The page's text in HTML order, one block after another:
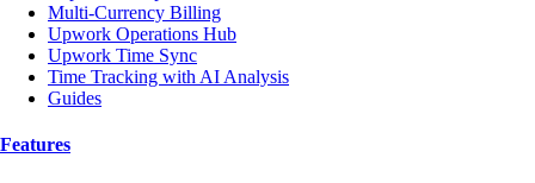
Multi-Currency Billing
Upwork Operations Hub
Upwork Time Sync
Time Tracking with AI Analysis
Guides
Features